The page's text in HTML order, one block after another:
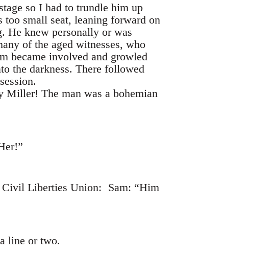
so I had to trundle him up
small seat, leaning forward on
He knew personally or was
of the aged witnesses, who
became involved and growled
the darkness. There followed
Miller! The man was a bohemian
Civil Liberties Union: Sam: “Him
line or two.